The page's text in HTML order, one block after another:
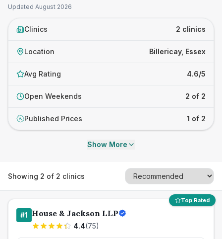
Updated August 2026
Clinics 2 clinics
Location Billericay, Essex
Avg Rating 4.6/5
Open Weekends 2 of 2
£ Published Prices 1 of 2
Show More
Showing 2 of 2 clinics
Top Rated
#1 House & Jackson LLP
4.4(75)